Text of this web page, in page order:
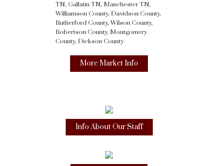
TN, Gallatin TN, Manchester TN,
Williamson County, Davidson County,
Rutherford County, Wilson County,
Robertson County, Montgomery
County, Dickson County
More Market Info
Info About Our Staff